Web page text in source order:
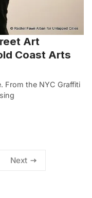
Art
Coast Arts
From the NYC Graffiti
Next